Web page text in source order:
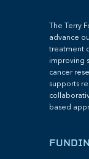
The Terry
advance
treatment
improving
cancer
supports
based